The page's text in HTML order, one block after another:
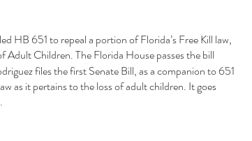
HB 651 to repeal a portion of Florida’s Free Kill law,
Adult Children. The Florida House passes the bill
files the first Senate Bill, as a companion to 651
as it pertains to the loss of adult children. It goes